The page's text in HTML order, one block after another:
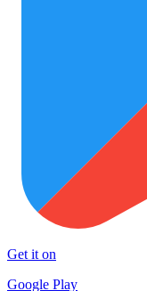
Get it on
Google Play